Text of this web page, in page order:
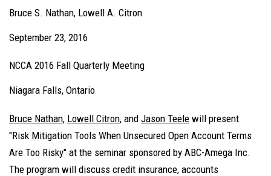
Bruce S. Nathan, Lowell A. Citron
September 23, 2016
NCCA 2016 Fall Quarterly Meeting
Niagara Falls, Ontario
Bruce Nathan, Lowell Citron, and Jason Teele will present
"Risk Mitigation Tools When Unsecured Open Account Terms
Are Too Risky" at the seminar sponsored by ABC-Amega Inc.
The program will discuss credit insurance, accounts